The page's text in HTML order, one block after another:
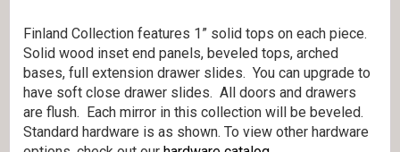
Finland Collection features 1” solid tops on each piece.
Solid wood inset end panels, beveled tops, arched
bases, full extension drawer slides. You can upgrade to
have soft close drawer slides. All doors and drawers
are flush. Each mirror in this collection will be beveled.
Standard hardware is as shown. To view other hardware